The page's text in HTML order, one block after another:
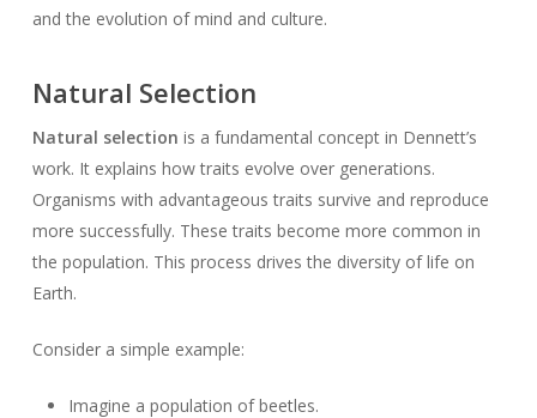
and the evolution of mind and culture.
Natural Selection
Natural selection is a fundamental concept in Dennett’s
work. It explains how traits evolve over generations.
Organisms with advantageous traits survive and reproduce
more successfully. These traits become more common in
the population. This process drives the diversity of life on
Earth.
Consider a simple example:
Imagine a population of beetles.